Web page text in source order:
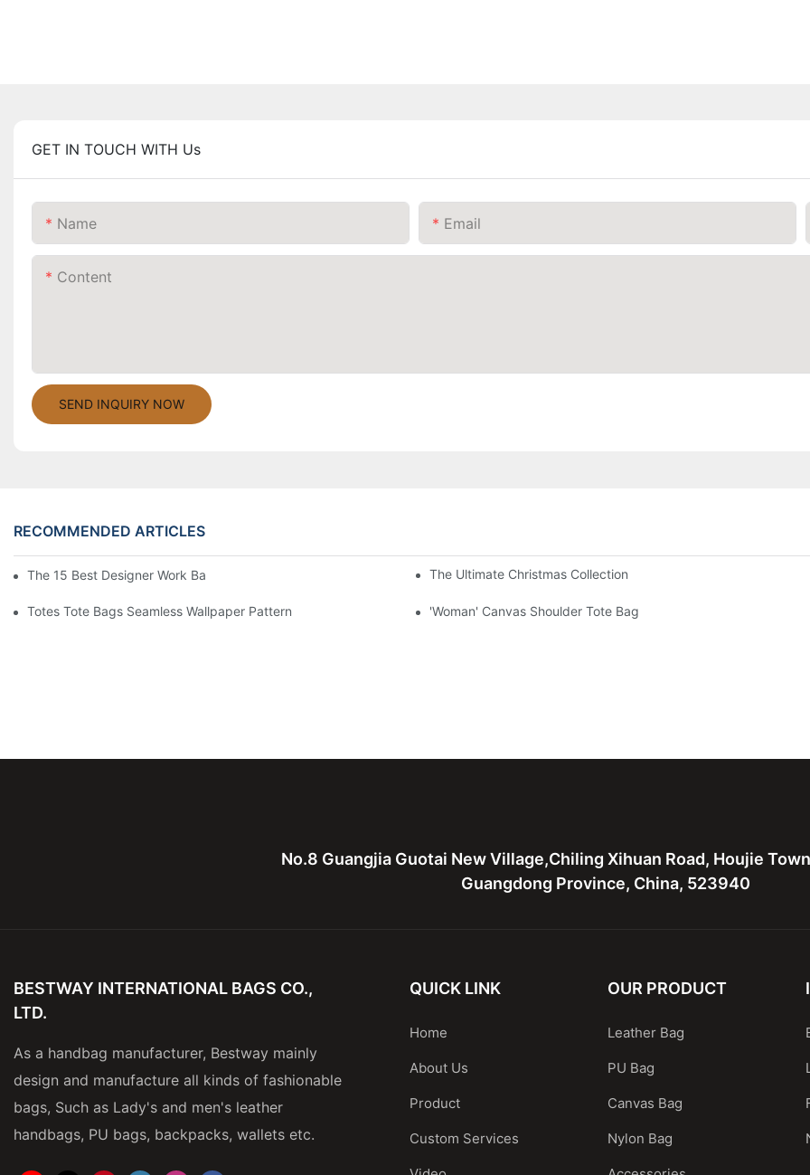
GET IN TOUCH WITH Us
Name Email
Content
SEND INQUIRY NOW
RECOMMENDED ARTICLES
The 15 Best Designer Work Bags For Stylish Women The Ultimate Christmas Collection
Totes Tote Bags Seamless Wallpaper Pattern 'Woman' Canvas Shoulder Tote Bag
No.8 Guangjia Guotai New Village,Chiling Xihuan Road, Houjie
Guangdong Province, China, 523940
BESTWAY INTERNATIONAL BAGS CO.,
LTD.
As a handbag manufacturer, Bestway mainly
design and manufacture all kinds of fashionable
bags, Such as Lady's and men's leather
handbags, PU bags, backpacks, wallets etc.
QUICK LINK
Home
About Us
Product
Custom Services
OUR PRODUCT
Leather Bag
PU Bag
Canvas Bag
Nylon Bag